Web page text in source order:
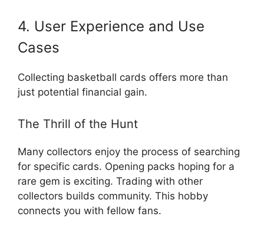
4. User Experience and Use
Cases
Collecting basketball cards offers more than
just potential financial gain.
The Thrill of the Hunt
Many collectors enjoy the process of searching
for specific cards. Opening packs hoping for a
rare gem is exciting. Trading with other
collectors builds community. This hobby
connects you with fellow fans.